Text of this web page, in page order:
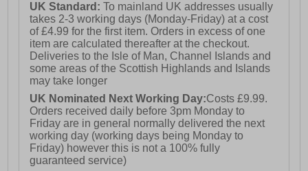
UK Standard:To mainland UK addresses usually
takes 2-3 working days (Monday-Friday) at a cost
of £4.99 for the first item. Orders in excess of one
item are calculated thereafter at the checkout.
Deliveries to the Isle of Man, Channel Islands and
some areas of the Scottish Highlands and Islands
may take longer
UK Nominated Next Working Day:Costs £9.99.
Orders received daily before 3pm Monday to
Friday are in general normally delivered the next
working day (working days being Monday to
Friday) however this is not a 100% fully
guaranteed service)